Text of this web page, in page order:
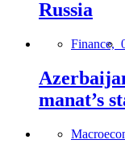
Russia
Finance,
manat’s